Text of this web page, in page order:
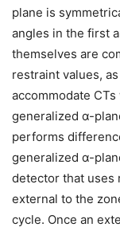
plane is
angles in the first
themselves are
restraint values,
accommodate
generalized α-
performs
generalized α-
detector that uses
external to the
cycle. Once an